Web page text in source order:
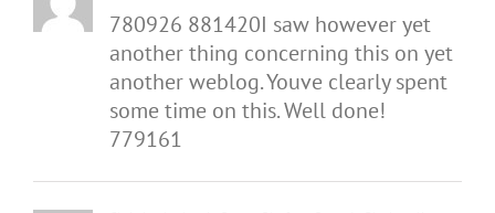
780926 881420I saw however yet
another thing concerning this on yet
another weblog. Youve clearly spent
some time on this. Well done!
779161